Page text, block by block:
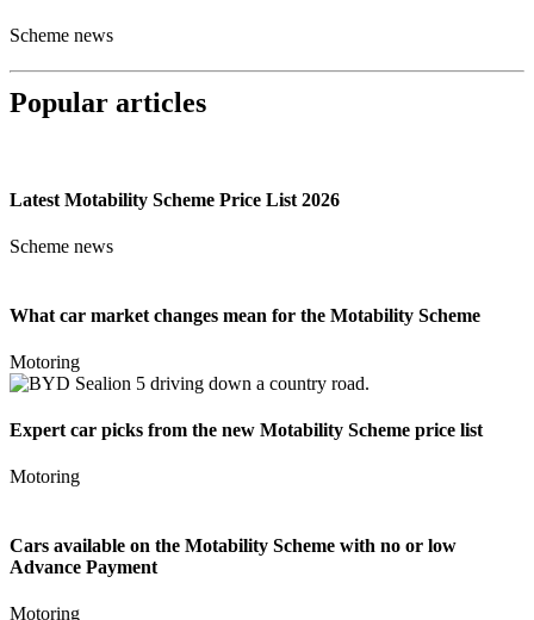
Scheme news
Popular articles
Latest Motability Scheme Price List 2026
Scheme news
What car market changes mean for the Motability Scheme
Motoring
Expert car picks from the new Motability Scheme price list
Motoring
Cars available on the Motability Scheme with no or low
Advance Payment
Motoring